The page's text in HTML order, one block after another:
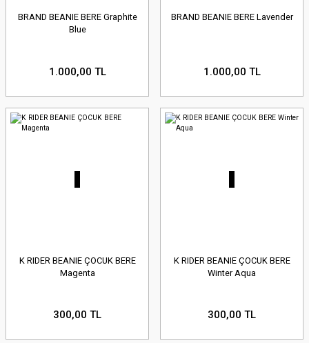
BRAND BEANIE BERE Graphite
Blue
1.000,00 TL
BRAND BEANIE BERE Lavender
1.000,00 TL
K RIDER BEANIE ÇOCUK BERE
Magenta
300,00 TL
K RIDER BEANIE ÇOCUK BERE
Winter Aqua
300,00 TL